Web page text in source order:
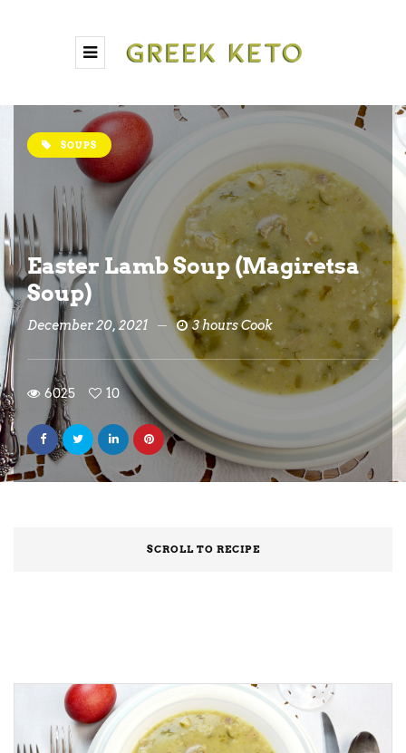
SOUPS
Easter Lamb Soup (Magiretsa
Soup)
December 20, 2021 3 hours Cook
6025 10
SCROLL TO RECIPE